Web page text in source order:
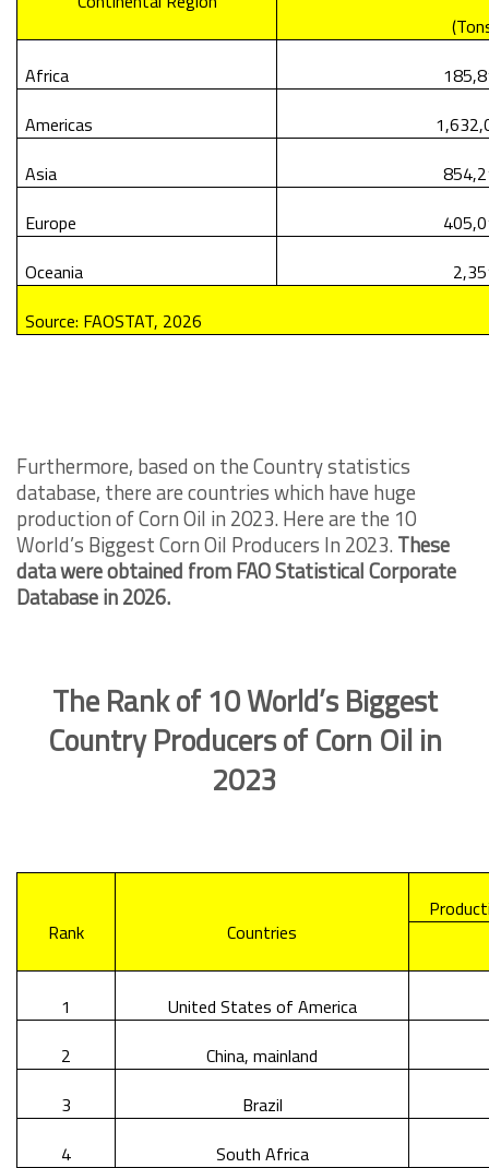
Africa
Americas
Asia
Europe
Oceania
Source: FAOSTAT, 2026
Furthermore, based on the Country statistics
database, there are countries which have huge
production of Corn Oil in 2023. Here are the 10
World’s Biggest Corn Oil Producers In 2023. These
data were obtained from FAO Statistical Corporate
Database in 2026.
The Rank of 10 World’s Biggest
Country Producers of Corn Oil in
2023
Rank Countries
1
United States of America
2
China, mainland
3
Brazil
4
South Africa